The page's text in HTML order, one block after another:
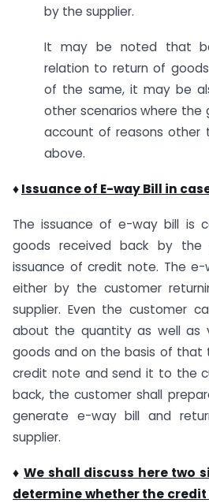
by the supplier.
It may be noted that
relation to return of
of the same, it may be
other scenarios where the
account of reasons other
above.
♦Issuance of E-way Bill in
The issuance of e-way bill is
goods received back by the
issuance of credit note. The
either by the customer
supplier. Even the customer
about the quantity as well as
goods and on the basis of that
credit note and send it to the
back, the customer shall
generate e-way bill and
supplier.
♦ We shall discuss here two
determine whether the